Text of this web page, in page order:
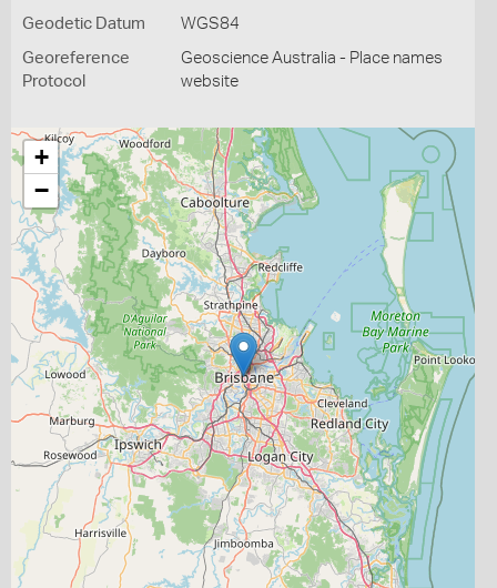
Geodetic Datum WGS84
Georeference
Protocol
Geoscience Australia - Place names
website
+
−